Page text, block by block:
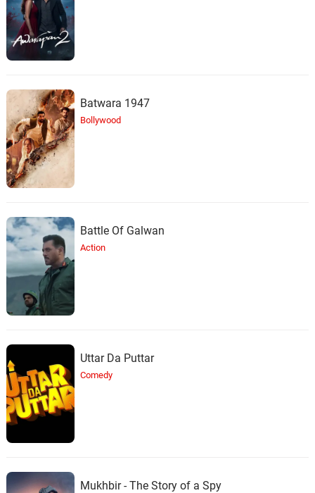
Batwara 1947
Bollywood
Battle Of Galwan
Action
Uttar Da Puttar
Comedy
Mukhbir - The Story of a Spy